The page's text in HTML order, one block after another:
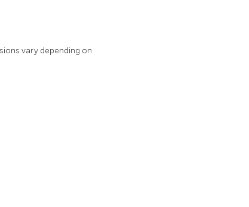
vary depending on